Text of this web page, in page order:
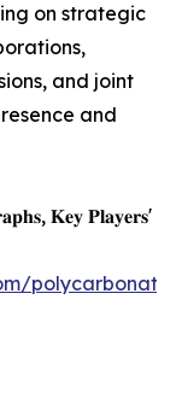
on strategic
and joint
and
𝐊𝐞𝐲 𝐏𝐥𝐚𝐲𝐞𝐫𝐬'